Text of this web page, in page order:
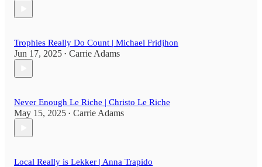
Trophies Really Do Count | Michael Fridjhon
Jun 17, 2025 • Carrie Adams
Never Enough Le Riche | Christo Le Riche
May 15, 2025 • Carrie Adams
Local Really is Lekker | Anna Trapido